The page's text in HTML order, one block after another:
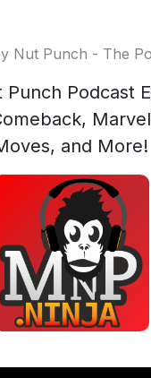
Nut Punch - The
Podcast
and More!